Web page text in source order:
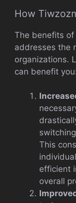
How
The benefits of
addresses the
organizations.
can benefit
This
efficient
overall